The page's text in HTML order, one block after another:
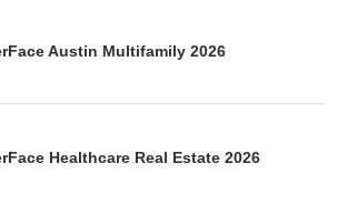
Austin Multifamily 2026
Healthcare Real Estate 2026